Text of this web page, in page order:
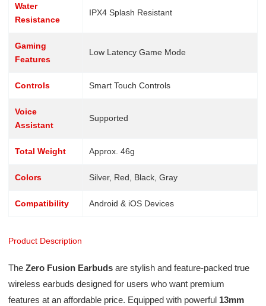
Water
Resistance
IPX4 Splash Resistant
Gaming
Features
Low Latency Game Mode
Controls Smart Touch Controls
Voice
Assistant
Supported
Total Weight Approx. 46g
Colors Silver, Red, Black, Gray
Compatibility Android & iOS Devices
Product Description
The Zero Fusion Earbudsare stylish and feature-packed true
wireless earbuds designed for users who want premium
features at an affordable price. Equipped with powerful 13mm